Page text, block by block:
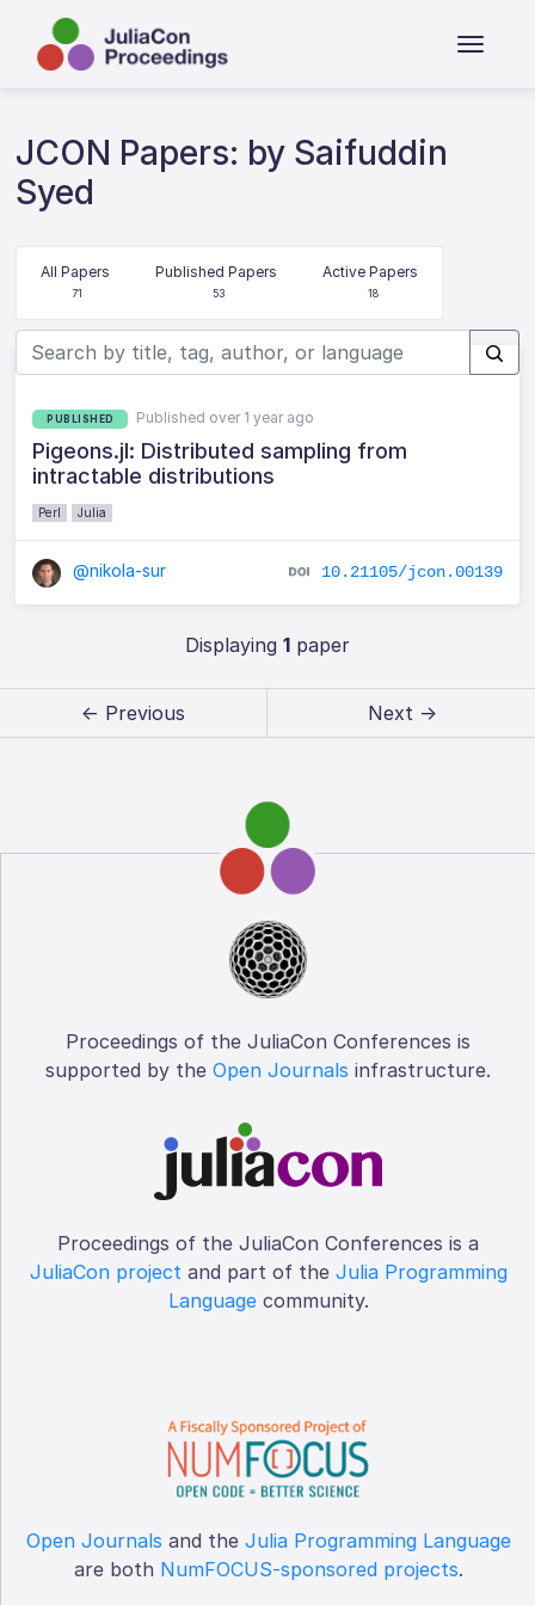
JCON Papers: by Saifuddin
Syed
All Papers
71
Published Papers
53
Active Papers
18
PUBLISHED Published over 1 year ago
Pigeons.jl: Distributed sampling from
intractable distributions
Perl Julia
@nikola-sur 10.21105/jcon.00139
Displaying 1paper
← Previous Next →
Proceedings of the JuliaCon Conferences is
supported by the Open Journals infrastructure.
Proceedings of the JuliaCon Conferences is a
JuliaCon project and part of the Julia Programming
Languagecommunity.
Open Journals and the Julia Programming Language
are both NumFOCUS-sponsored projects.